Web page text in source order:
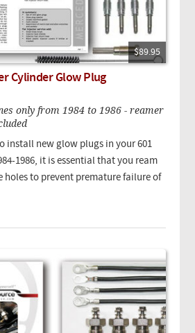
$89.95
Cylinder Glow Plug
only from 1984 to 1986 - reamer
install new glow plugs in your 601
1986, it is essential that you ream
holes to prevent premature failure of